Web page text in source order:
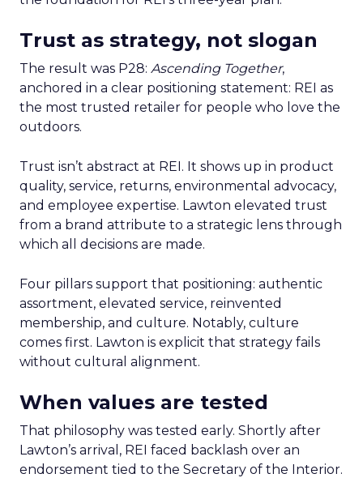
Trust as strategy, not slogan
The result was P28: Ascending Together,
anchored in a clear positioning statement: REI as
the most trusted retailer for people who love the
outdoors.
Trust isn’t abstract at REI. It shows up in product
quality, service, returns, environmental advocacy,
and employee expertise. Lawton elevated trust
from a brand attribute to a strategic lens through
which all decisions are made.
Four pillars support that positioning: authentic
assortment, elevated service, reinvented
membership, and culture. Notably, culture
comes first. Lawton is explicit that strategy fails
without cultural alignment.
When values are tested
That philosophy was tested early. Shortly after
Lawton’s arrival, REI faced backlash over an
endorsement tied to the Secretary of the Interior.